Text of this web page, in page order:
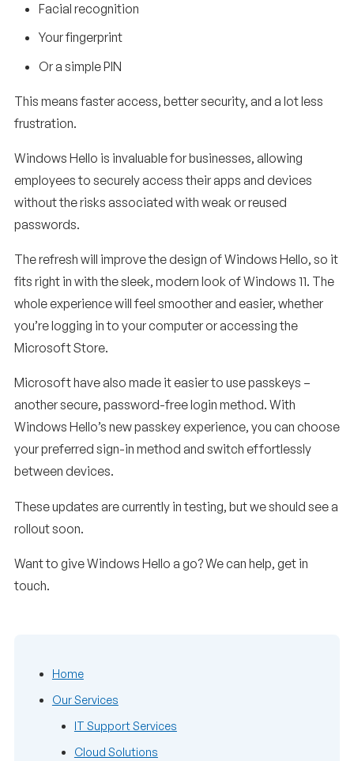
Facial recognition
Your fingerprint
Or a simple PIN
This means faster access, better security, and a lot less
frustration.
Windows Hello is invaluable for businesses, allowing
employees to securely access their apps and devices
without the risks associated with weak or reused
passwords.
The refresh will improve the design of Windows Hello, so it
fits right in with the sleek, modern look of Windows 11. The
whole experience will feel smoother and easier, whether
you’re logging in to your computer or accessing the
Microsoft Store.
Microsoft have also made it easier to use passkeys –
another secure, password-free login method. With
Windows Hello’s new passkey experience, you can choose
your preferred sign-in method and switch effortlessly
between devices.
These updates are currently in testing, but we should see a
rollout soon.
Want to give Windows Hello a go? We can help, get in
touch.
Home
Our Services
IT Support Services
Cloud Solutions